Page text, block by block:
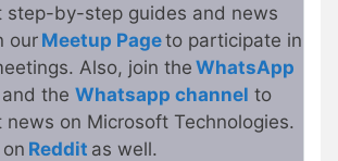
step-by-step guides and news
ourMeetup Pageto participate in
Also, join the WhatsApp
and the Whatsapp channel to
on Microsoft Technologies.
Reddit as well.